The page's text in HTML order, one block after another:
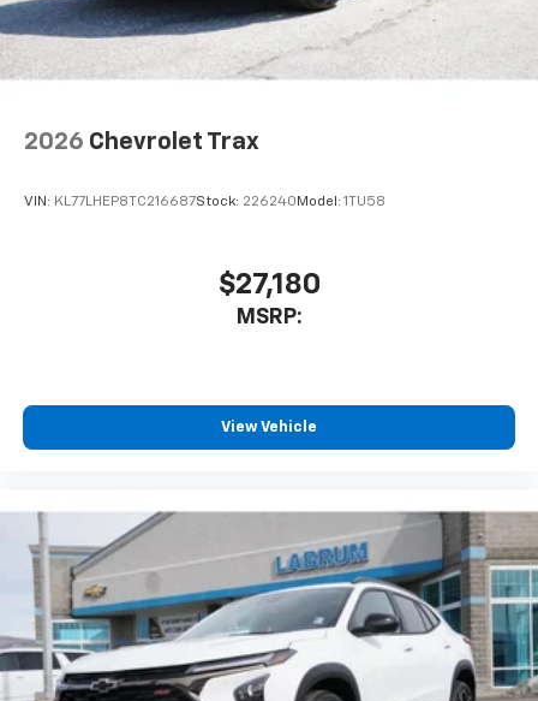
2026 Chevrolet Trax
VIN: KL77LHEP8TC216687Stock: 226240 Model: 1TU58
$27,180
MSRP:
View Vehicle